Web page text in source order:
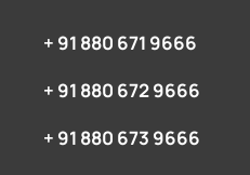
+ 91 880 671 9666‬
+ 91 880 672 9666‬
+ 91 880 673 9666‬